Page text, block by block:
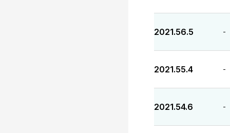
2021.56.5 -
2021.55.4 -
2021.54.6 -